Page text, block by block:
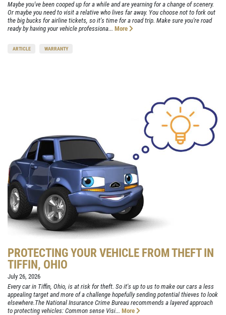
Maybe you've been cooped up for a while and are yearning for a change of scenery.
Or maybe you need to visit a relative who lives far away. You choose not to fork out
the big bucks for airline tickets, so it's time for a road trip. Make sure you're road
ready by having your vehicle professiona... More
ARTICLE WARRANTY
PROTECTING YOUR VEHICLE FROM THEFT IN
TIFFIN, OHIO
July 26, 2026
Every car in Tiffin, Ohio, is at risk for theft. So it's up to us to make our cars a less
appealing target and more of a challenge hopefully sending potential thieves to look
elsewhere.The National Insurance Crime Bureau recommends a layered approach
to protecting vehicles: Common sense Visi... More